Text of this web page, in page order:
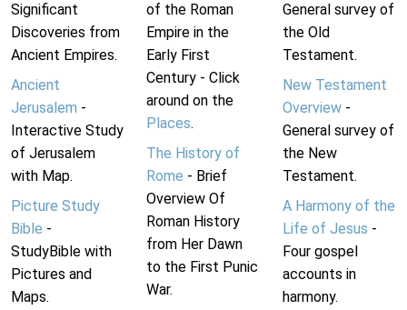
Significant
Discoveries from
Ancient Empires.
Ancient
Jerusalem -
Interactive Study
of Jerusalem
with Map.
Picture Study
Bible -
StudyBible with
Pictures and
Maps.
of the Roman
Empire in the
Early First
Century - Click
around on the
Places.
The History of
Rome - Brief
Overview Of
Roman History
from Her Dawn
to the First Punic
War.
General survey of
the Old
Testament.
New Testament
Overview-
General survey of
the New
Testament.
A Harmony of the
Life of Jesus -
Four gospel
accounts in
harmony.